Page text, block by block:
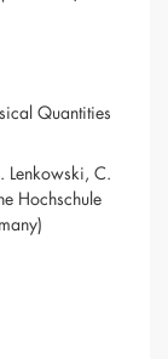
Quantities
Lenkowski, C.
Hochschule